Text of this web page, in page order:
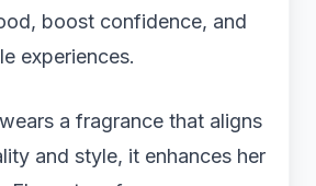
boost confidence, and
experiences.
a fragrance that aligns
and style, it enhances her